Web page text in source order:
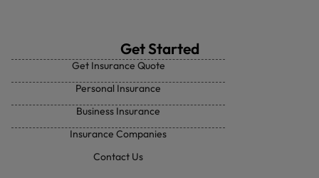
Get Started
Get Insurance Quote
Personal Insurance
Business Insurance
Insurance Companies
Contact Us